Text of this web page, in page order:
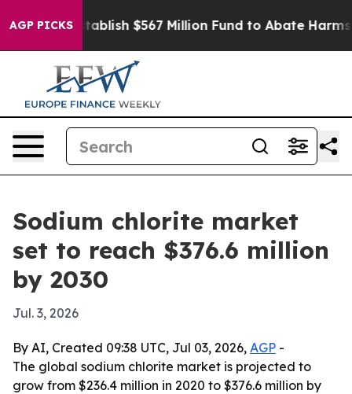
AGP PICKS
to Establish $567 Million Fund to Abate Harms to
Sodium chlorite market
set to reach $376.6 million
by 2030
Jul. 3, 2026
By AI, Created 09:38 UTC, Jul 03, 2026, AGP -
The global sodium chlorite market is projected to
grow from $236.4 million in 2020 to $376.6 million by